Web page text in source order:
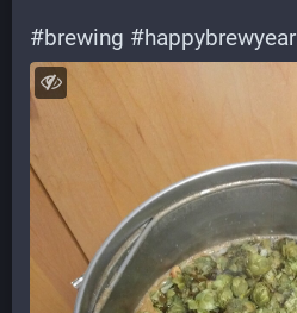
#brewing #happybrewyear